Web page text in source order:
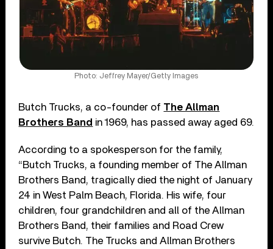
Photo: Jeffrey Mayer/Getty Images
Butch Trucks, a co-founder of The Allman
Brothers Band in 1969, has passed away aged 69.
According to a spokesperson for the family,
“Butch Trucks, a founding member of The Allman
Brothers Band, tragically died the night of January
24 in West Palm Beach, Florida. His wife, four
children, four grandchildren and all of the Allman
Brothers Band, their families and Road Crew
survive Butch. The Trucks and Allman Brothers